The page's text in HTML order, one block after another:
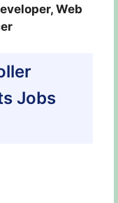
Web
Jobs